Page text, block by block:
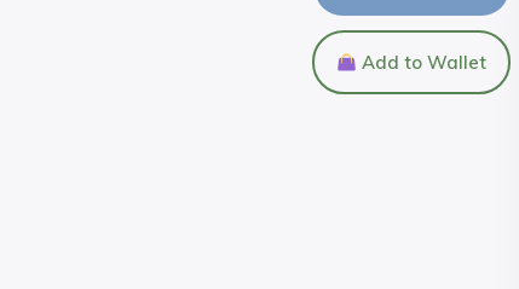
Add to Wallet